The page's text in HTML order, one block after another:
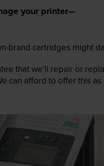
your printer—
brand cartridges might
that we’ll repair or
can afford to offer this